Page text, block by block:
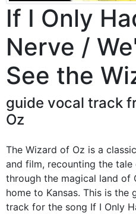
If I Only
Nerve /
See the
guide vocal track
Oz
The Wizard of Oz is a
and film, recounting the
through the magical land of
home to Kansas. This is
track for the song If I Only